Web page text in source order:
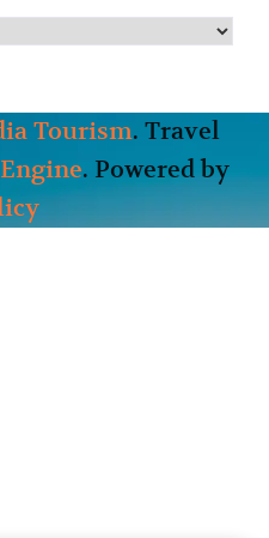
Tourism. Travel
. Powered by